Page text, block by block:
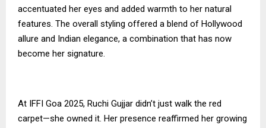
accentuated her eyes and added warmth to her natural
features. The overall styling offered a blend of Hollywood
allure and Indian elegance, a combination that has now
become her signature.
At IFFI Goa 2025, Ruchi Gujjar didn’t just walk the red
carpet—she owned it. Her presence reaffirmed her growing